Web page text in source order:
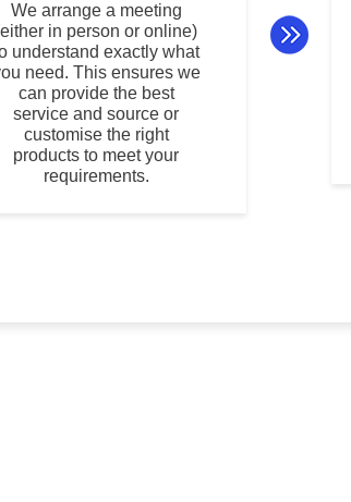
We arrange a meeting
in person or online)
understand exactly what
need. This ensures we
can provide the best
service and source or
customise the right
products to meet your
requirements.